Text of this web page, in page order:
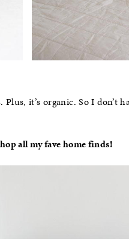
it’s organic. So I don’t
all my fave home finds!